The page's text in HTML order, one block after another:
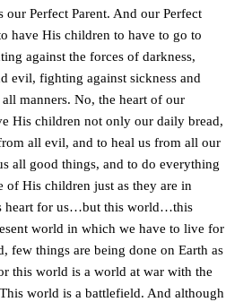
our Perfect Parent. And our Perfect
have His children to have to go to
against the forces of darkness,
evil, fighting against sickness and
manners. No, the heart of our
His children not only our daily bread,
all evil, and to heal us from all our
all good things, and to do everything
of His children just as they are in
heart for us…but this world…this
world in which we have to live for
few things are being done on Earth as
this world is a world at war with the
world is a battlefield. And although